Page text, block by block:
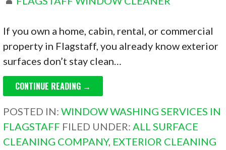
If you own a home, cabin, rental, or commercial
property in Flagstaff, you already know exterior
surfaces don’t stay clean…
CONTINUE READING →
POSTED IN:WINDOW WASHING SERVICES IN
FLAGSTAFF FILED UNDER:ALL SURFACE
CLEANING COMPANY, EXTERIOR CLEANING